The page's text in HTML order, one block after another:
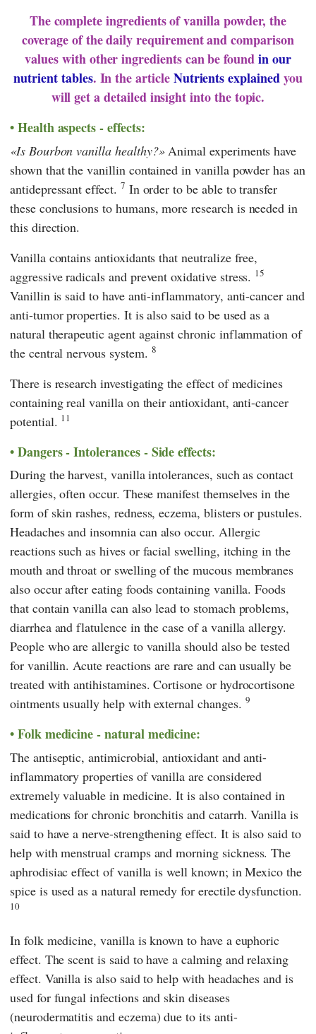
The complete ingredients of vanilla powder, the
coverage of the daily requirement and comparison
values with other ingredients can be foundin our
nutrient tables. In the articleNutrients explainedyou
will get a detailed insight into the topic.
Health aspects - effects:
Is Bourbon vanilla healthy? Animal experiments have
shown that the vanillin contained in vanilla powder has an
antidepressant effect. 7 In order to be able to transfer
these conclusions to humans, more research is needed in
this direction.
Vanilla contains antioxidants that neutralize free,
aggressive radicals and prevent oxidative stress. 15
Vanillin is said to have anti-inflammatory, anti-cancer and
anti-tumor properties. It is also said to be used as a
natural therapeutic agent against chronic inflammation of
the central nervous system. 8
There is research investigating the effect of medicines
containing real vanilla on their antioxidant, anti-cancer
potential. 11
Dangers - Intolerances - Side effects:
During the harvest, vanilla intolerances, such as contact
allergies, often occur. These manifest themselves in the
form of skin rashes, redness, eczema, blisters or pustules.
Headaches and insomnia can also occur. Allergic
reactions such as hives or facial swelling, itching in the
mouth and throat or swelling of the mucous membranes
also occur after eating foods containing vanilla. Foods
that contain vanilla can also lead to stomach problems,
diarrhea and flatulence in the case of a vanilla allergy.
People who are allergic to vanilla should also be tested
for vanillin. Acute reactions are rare and can usually be
treated with antihistamines. Cortisone or hydrocortisone
ointments usually help with external changes. 9
Folk medicine - natural medicine:
The antiseptic, antimicrobial, antioxidant and anti-
inflammatory properties of vanilla are considered
extremely valuable in medicine. It is also contained in
medications for chronic bronchitis and catarrh. Vanilla is
said to have a nerve-strengthening effect. It is also said to
help with menstrual cramps and morning sickness. The
aphrodisiac effect of vanilla is well known; in Mexico the
spice is used as a natural remedy for erectile dysfunction.
10
In folk medicine, vanilla is known to have a euphoric
effect. The scent is said to have a calming and relaxing
effect. Vanilla is also said to help with headaches and is
used for fungal infections and skin diseases
(neurodermatitis and eczema) due to its anti-